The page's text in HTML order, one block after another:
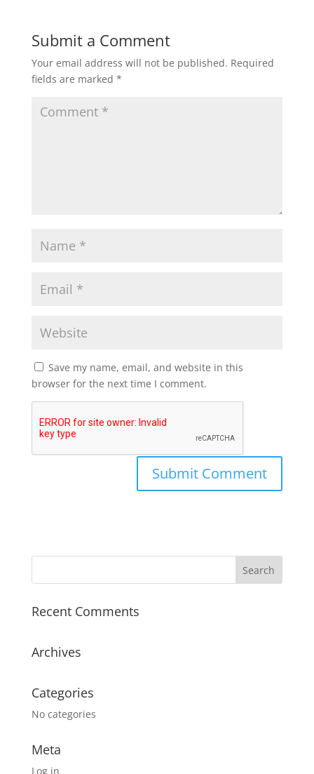
Submit a Comment
Your email address will not be published. Required
fields are marked *
Save my name, email, and website in this
browser for the next time I comment.
Recent Comments
Archives
Categories
No categories
Meta
Log in